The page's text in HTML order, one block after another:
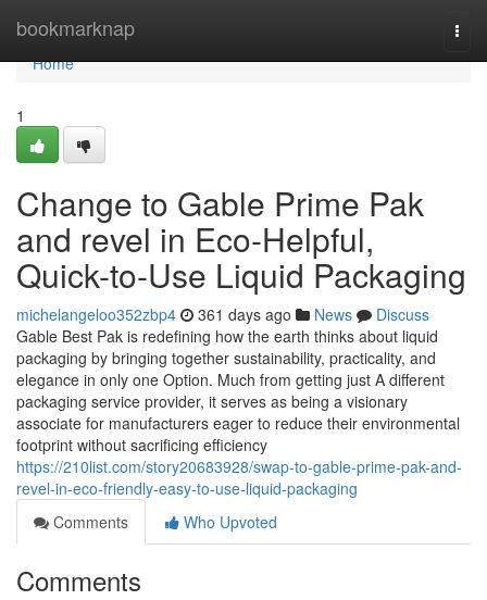
bookmarknap
Home
Home
1
Change to Gable Prime Pak
and revel in Eco-Helpful,
Quick-to-Use Liquid Packaging
michelangeloo352zbp4 361 days ago News
Discuss
Gable Best Pak is redefining how the earth thinks about liquid
packaging by bringing together sustainability, practicality, and
elegance in only one Option. Much from getting just A different
packaging service provider, it serves as being a visionary
associate for manufacturers eager to reduce their environmental
footprint without sacrificing efficiency
https://210list.com/story20683928/swap-to-gable-prime-pak-and-
revel-in-eco-friendly-easy-to-use-liquid-packaging
Comments
Who Upvoted
Comments